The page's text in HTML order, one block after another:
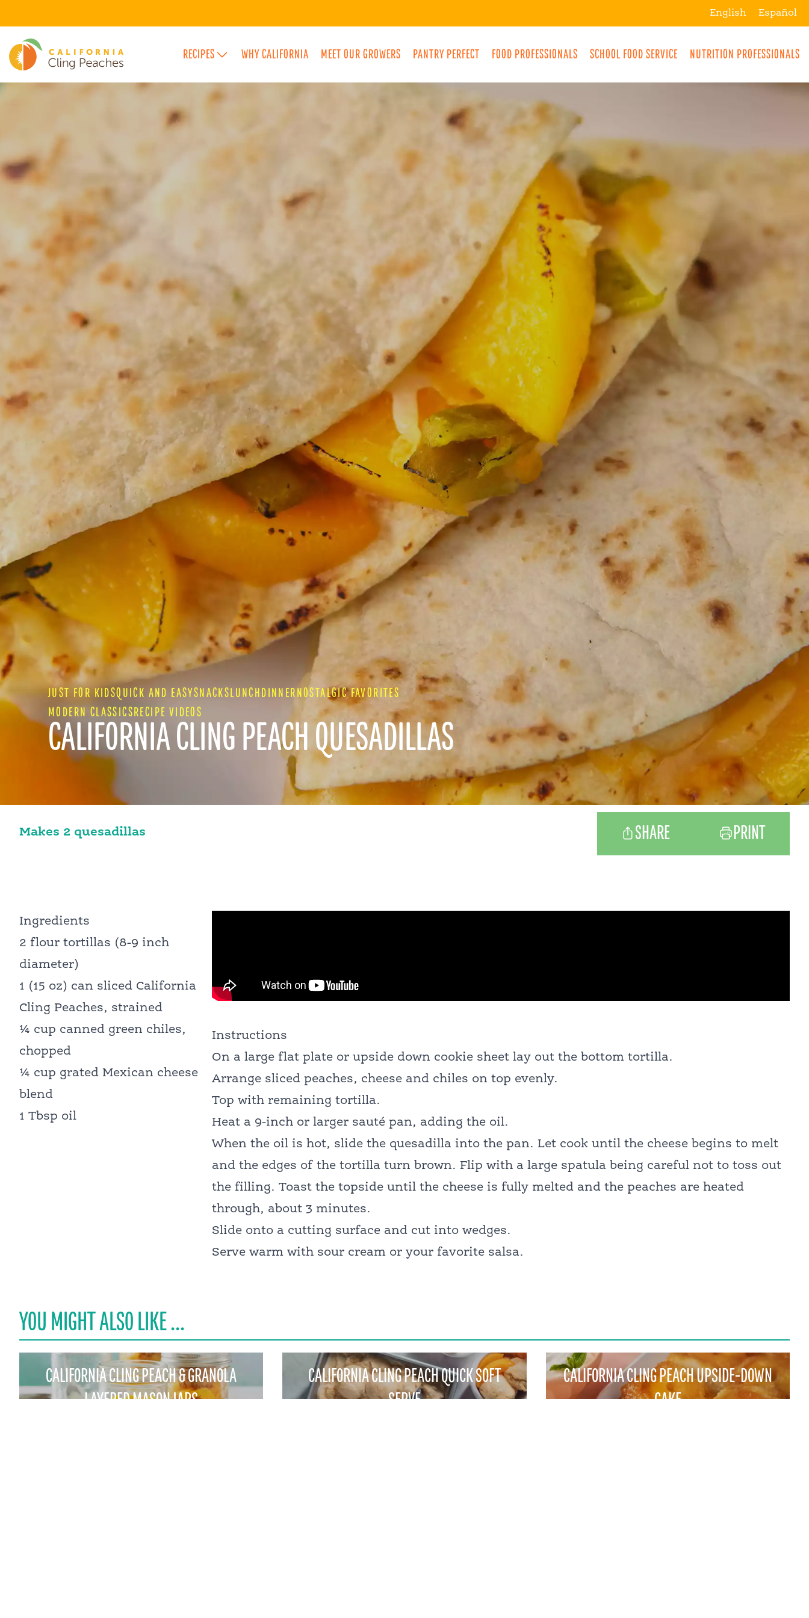
English Español
RECIPES WHY CALIFORNIA MEET OUR GROWERS PANTRY PERFECT FOOD PROFESSIONALS SCHOOL FOOD SERVICE NUTRITION PROFESSIONALS
FEATURED FLAVOR CATEGORIES
JUST FOR KIDS QUICK AND EASY INTERNATIONAL FLAVORS
BREAKFAST
SNACKS
DRINKS
LUNCH
DINNER
DESSERTS
NOSTALGIC FAVORITES
JUST FOR KIDSQUICK AND EASYSNACKSLUNCHDINNERNOSTALGIC FAVORITES
MODERN CLASSICSRECIPE VIDEOS
CALIFORNIA CLING PEACH QUESADILLAS
Makes 2 quesadillas SHARE PRINT
Ingredients
2 flour tortillas (8-9 inch
diameter)
1 (15 oz) can sliced California
Cling Peaches, strained
¼ cup canned green chiles,
chopped
¼ cup grated Mexican cheese
blend
1 Tbsp oil
Instructions
On a large flat plate or upside down cookie sheet lay out the bottom tortilla.
Arrange sliced peaches, cheese and chiles on top evenly.
Top with remaining tortilla.
Heat a 9-inch or larger sauté pan, adding the oil.
When the oil is hot, slide the quesadilla into the pan. Let cook until the cheese begins to melt
and the edges of the tortilla turn brown. Flip with a large spatula being careful not to toss out
the filling. Toast the topside until the cheese is fully melted and the peaches are heated
through, about 3 minutes.
Slide onto a cutting surface and cut into wedges.
Serve warm with sour cream or your favorite salsa.
YOU MIGHT ALSO LIKE ...
CALIFORNIA CLING PEACH & GRANOLA
LAYERED MASON JARS
CALIFORNIA CLING PEACH QUICK SOFT
SERVE
CALIFORNIA CLING PEACH UPSIDE-DOWN
CAKE